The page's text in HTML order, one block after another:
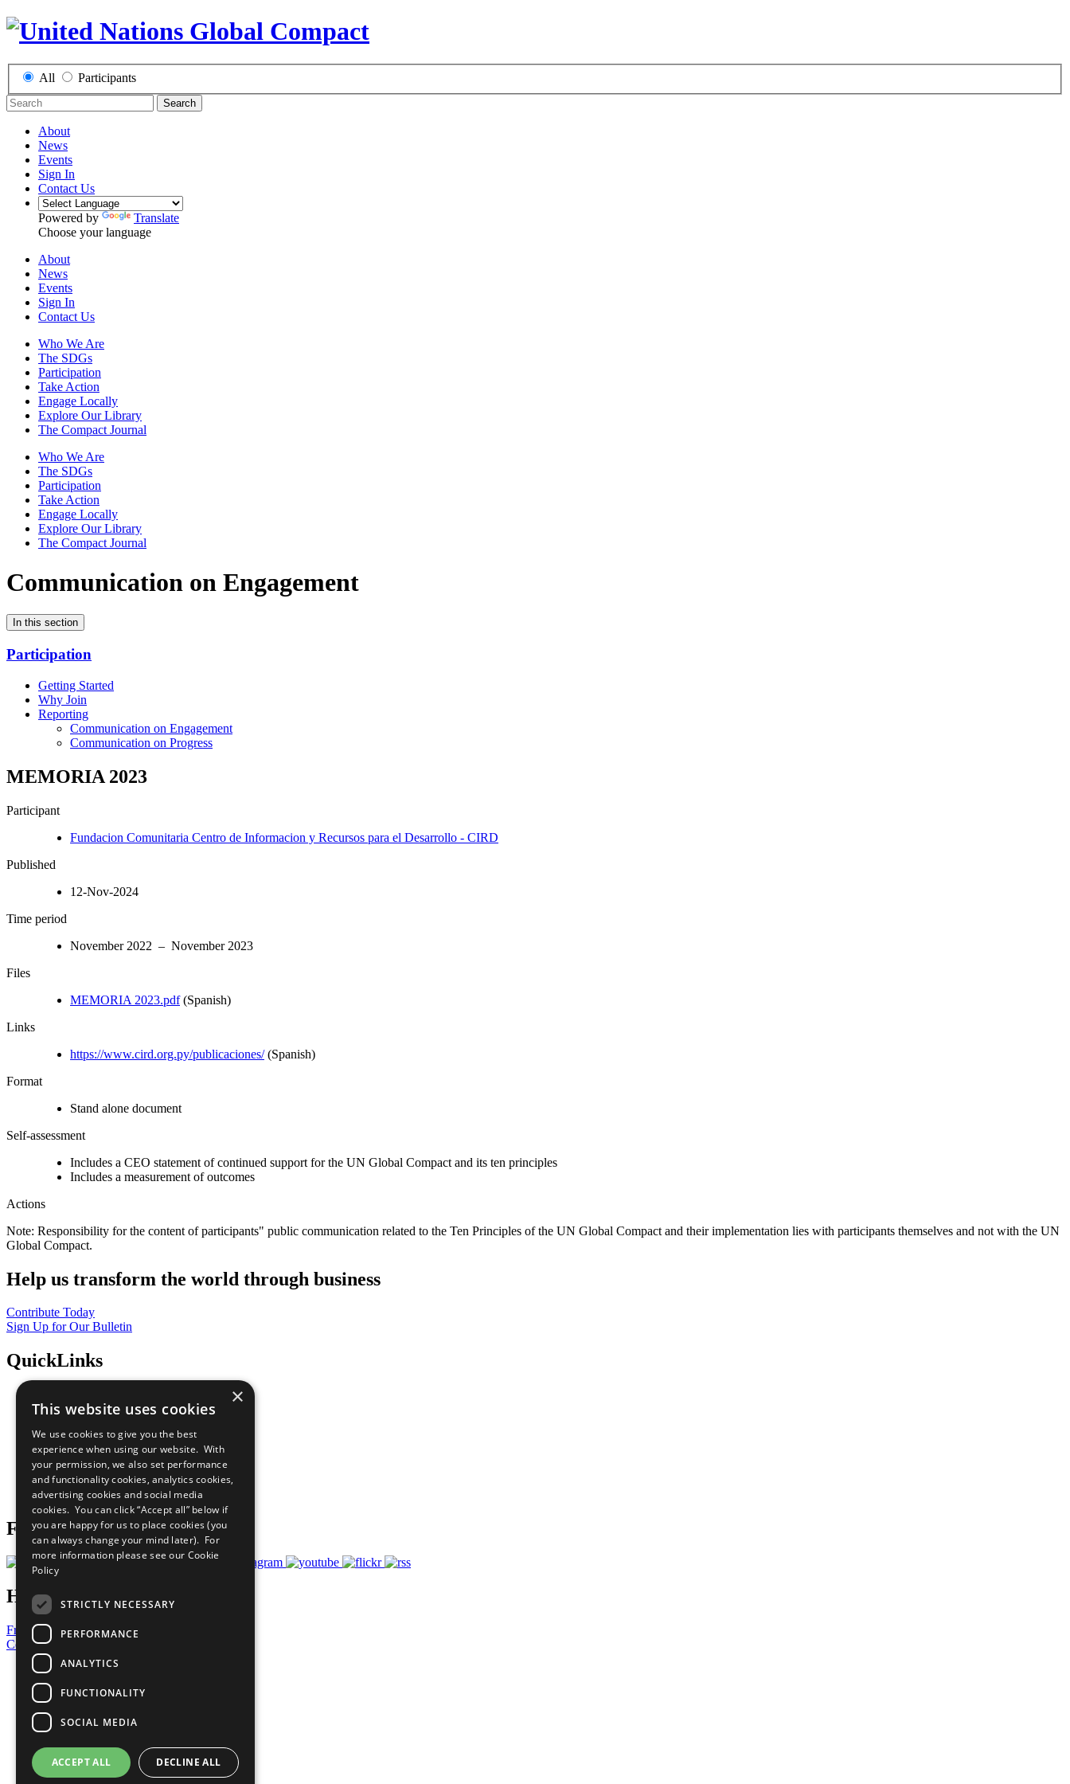
All Participants
Search
About
News
Events
Sign In
Contact Us
Powered by
Translate
Choose your language
About
News
Events
Sign In
Contact Us
Who We Are
The SDGs
Participation
Take Action
Engage Locally
Explore Our Library
The Compact Journal
Who We Are
The SDGs
Participation
Take Action
Engage Locally
Explore Our Library
The Compact Journal
Communication on Engagement
In this section
Participation
Getting Started
Why Join
Reporting
Communication on Engagement
Communication on Progress
MEMORIA 2023
Participant
Fundacion Comunitaria Centro de Informacion y Recursos para el Desarrollo - CIRD
Published
12-Nov-2024
Time period
November 2022 – November 2023
Files
MEMORIA 2023.pdf(Spanish)
Links
https://www.cird.org.py/publicaciones/(Spanish)
Format
Stand alone document
Self-assessment
Includes a CEO statement of continued support for the UN Global Compact and its ten principles
Includes a measurement of outcomes
Actions
Note: Responsibility for the content of participants" public communication related to the Ten Principles of the UN Global Compact and their implementation lies with participants themselves and not with the UN
Global Compact.
Help us transform the world through business
Contribute Today
Sign Up for Our Bulletin
QuickLinks
Sustainable Development Goals
All Our Work
What You Can Do
Careers & Opportunities
Join Now
Prepare your CoP
Follow Us
Have a Question?
Frequently Asked Questions
Contact Us
United Nations
Privacy Policy
Cookies Policy
Copyright
Photo Credits
×
This website uses cookies
We use cookies to give you the best
experience when using our website. With
your permission, we also set performance
and functionality cookies, analytics cookies,
advertising cookies and social media
cookies. You can click “Accept all” below if
you are happy for us to place cookies (you
can always change your mind later). For
more information please see our Cookie
Policy
STRICTLY NECESSARY
PERFORMANCE
ANALYTICS
FUNCTIONALITY
SOCIAL MEDIA
ACCEPT ALL DECLINE ALL